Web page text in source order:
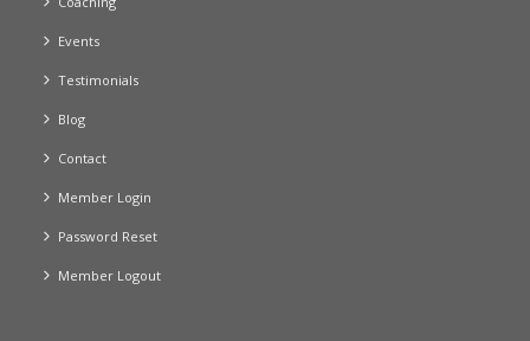
Events
Testimonials
Blog
Contact
Member Login
Password Reset
Member Logout